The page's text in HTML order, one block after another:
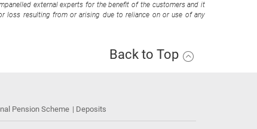
external experts for the benefit of the customers and it
loss resulting from or arising due to reliance on or use of any
Back to Top
Pension Scheme Deposits